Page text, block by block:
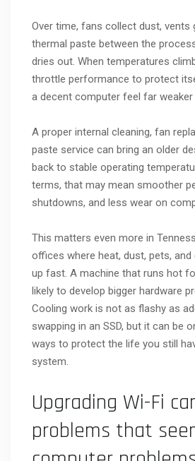
Over time, fans collect dust, vents
thermal paste between the
dries out. When temperatures
throttle performance to protect
a decent computer feel far weaker
A proper internal cleaning, fan
paste service can bring an older
back to stable operating
terms, that may mean smoother
shutdowns, and less wear on
This matters even more in
offices where heat, dust, pets, and
up fast. A machine that runs hot
likely to develop bigger hardware
Cooling work is not as flashy as
swapping in an SSD, but it can be
ways to protect the life you still
system.
Upgrading Wi-Fi
problems that